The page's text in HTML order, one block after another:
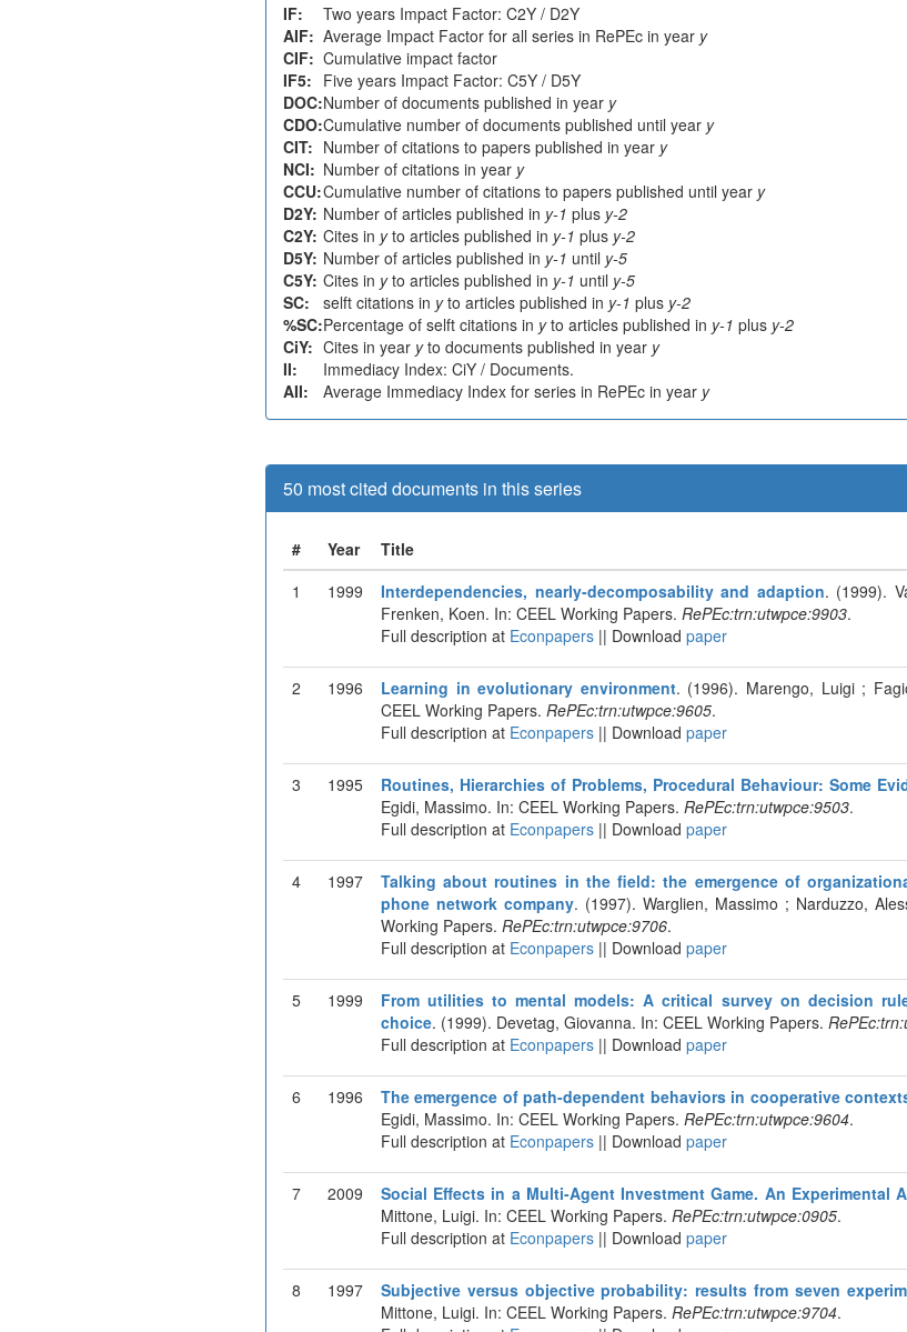
IF:
Two years Impact Factor: C2Y / D2Y
AIF: Average Impact Factor for all series in RePEc in year y
CIF: Cumulative impact factor
IF5: Five years Impact Factor: C5Y / D5Y
DOC:Number of documents published in year y
CDO:Cumulative number of documents published until year y
CIT: Number of citations to papers published in year y
NCI: Number of citations in year y
CCU:Cumulative number of citations to papers published until year y
D2Y: Number of articles published in y-1 plus y-2
C2Y: Cites in yto articles published in y-1 plus y-2
D5Y: Number of articles published in y-1 until y-5
C5Y: Cites in yto articles published in y-1 until y-5
SC:
selft citations in yto articles published in y-1 plus y-2
%SC:Percentage of selft citations in yto articles published in y-1 plus y-2
CiY: Cites in year yto documents published in year y
II:
Immediacy Index: CiY / Documents.
AII:
Average Immediacy Index for series in RePEc in year y
50 most cited documents in this series
# Year Title
1
1999 Interdependencies, nearly-decomposability and adaption. (1999).
Frenken, Koen. In: CEEL Working Papers. RePEc:trn:utwpce:9903.
Full description at Econpapers || Download paper
2 1996 Learning in evolutionary environment. (1996). Marengo, Luigi ;
CEEL Working Papers. RePEc:trn:utwpce:9605.
Full description at Econpapers || Download paper
3 1995 Routines, Hierarchies of Problems, Procedural Behaviour: Some
Egidi, Massimo. In: CEEL Working Papers. RePEc:trn:utwpce:9503.
Full description at Econpapers || Download paper
4 1997
Talking about routines in the field: the emergence of
phone network company. (1997). Warglien, Massimo ; Narduzzo,
Working Papers. RePEc:trn:utwpce:9706.
Full description at Econpapers || Download paper
5 1999
From utilities to mental models: A critical survey on decision
choice. (1999). Devetag, Giovanna. In: CEEL Working Papers.
Full description at Econpapers || Download paper
6 1996 The emergence of path-dependent behaviors in cooperative
Egidi, Massimo. In: CEEL Working Papers. RePEc:trn:utwpce:9604.
Full description at Econpapers || Download paper
7 2009 Social Effects in a Multi-Agent Investment Game. An Experimental
Mittone, Luigi. In: CEEL Working Papers. RePEc:trn:utwpce:0905.
Full description at Econpapers || Download paper
8 1997 Subjective versus objective probability: results from seven
Mittone, Luigi. In: CEEL Working Papers. RePEc:trn:utwpce:9704.